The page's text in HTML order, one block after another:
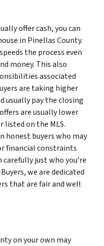
offer cash, you can
in Pinellas County.
the process even
money. This also
associated
are taking higher
usually pay the closing
are usually lower
listed on the MLS.
honest buyers who may
financial constraints
just who you’re
we are dedicated
that are fair and well
on your own may